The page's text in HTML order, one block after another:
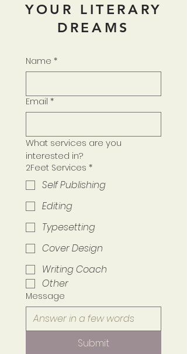
YOUR LITERARY
DREAMS
Name *
Email *
What services are you
interested in?
2Feet Services *
Self Publishing
Editing
Typesetting
Cover Design
Writing Coach
Other
Message
Submit